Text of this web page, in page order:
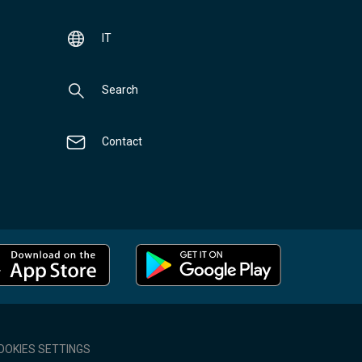
IT
Search
Contact
SETTINGS